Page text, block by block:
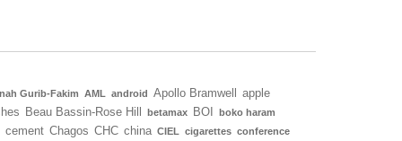
Gurib-Fakim AML android Apollo Bramwell
apple
Beau Bassin-Rose Hill betamax BOI boko haram
cement Chagos CHC china CIEL cigarettes conference